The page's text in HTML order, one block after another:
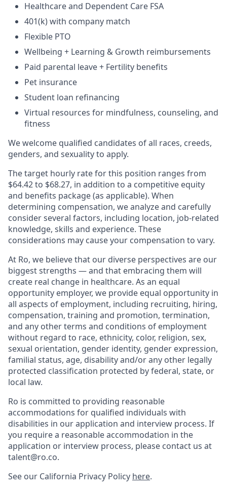
Healthcare and Dependent Care FSA
401(k) with company match
Flexible PTO
Wellbeing + Learning & Growth reimbursements
Paid parental leave + Fertility benefits
Pet insurance
Student loan refinancing
Virtual resources for mindfulness, counseling, and
fitness
We welcome qualified candidates of all races, creeds,
genders, and sexuality to apply.
The target hourly rate for this position ranges from
$64.42 to $68.27, in addition to a competitive equity
and benefits package (as applicable). When
determining compensation, we analyze and carefully
consider several factors, including location, job-related
knowledge, skills and experience. These
considerations may cause your compensation to vary.
At Ro, we believe that our diverse perspectives are our
biggest strengths — and that embracing them will
create real change in healthcare. As an equal
opportunity employer, we provide equal opportunity in
all aspects of employment, including recruiting, hiring,
compensation, training and promotion, termination,
and any other terms and conditions of employment
without regard to race, ethnicity, color, religion, sex,
sexual orientation, gender identity, gender expression,
familial status, age, disability and/or any other legally
protected classification protected by federal, state, or
local law.
Ro is committed to providing reasonable
accommodations for qualified individuals with
disabilities in our application and interview process. If
you require a reasonable accommodation in the
application or interview process, please contact us at
talent@ro.co.
See our California Privacy Policy here.